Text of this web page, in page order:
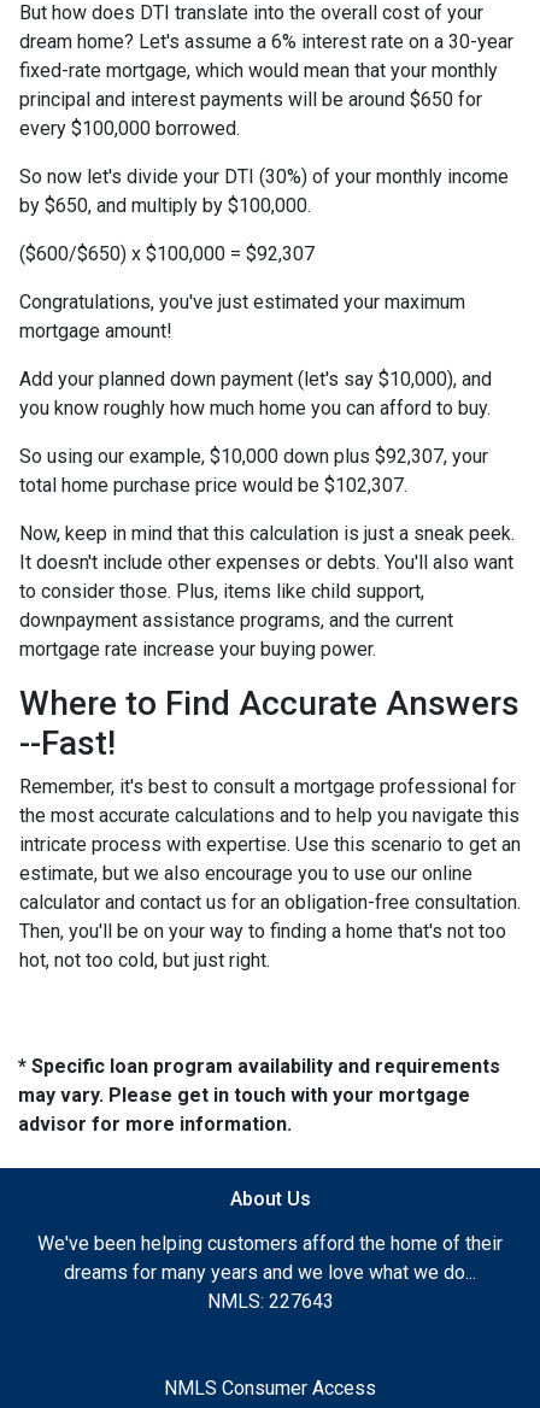
But how does DTI translate into the overall cost of your
dream home? Let's assume a 6% interest rate on a 30-year
fixed-rate mortgage, which would mean that your monthly
principal and interest payments will be around $650 for
every $100,000 borrowed.
So now let's divide your DTI (30%) of your monthly income
by $650, and multiply by $100,000.
($600/$650) x $100,000 = $92,307
Congratulations, you've just estimated your maximum
mortgage amount!
Add your planned down payment (let's say $10,000), and
you know roughly how much home you can afford to buy.
So using our example, $10,000 down plus $92,307, your
total home purchase price would be $102,307.
Now, keep in mind that this calculation is just a sneak peek.
It doesn't include other expenses or debts. You'll also want
to consider those. Plus, items like child support,
downpayment assistance programs, and the current
mortgage rate increase your buying power.
Where to Find Accurate Answers
--Fast!
Remember, it's best to consult a mortgage professional for
the most accurate calculations and to help you navigate this
intricate process with expertise. Use this scenario to get an
estimate, but we also encourage you to use our online
calculator and contact us for an obligation-free consultation.
Then, you'll be on your way to finding a home that's not too
hot, not too cold, but just right.
* Specific loan program availability and requirements
may vary. Please get in touch with your mortgage
advisor for more information.
About Us
We've been helping customers afford the home of their
dreams for many years and we love what we do...
NMLS: 227643
NMLS Consumer Access